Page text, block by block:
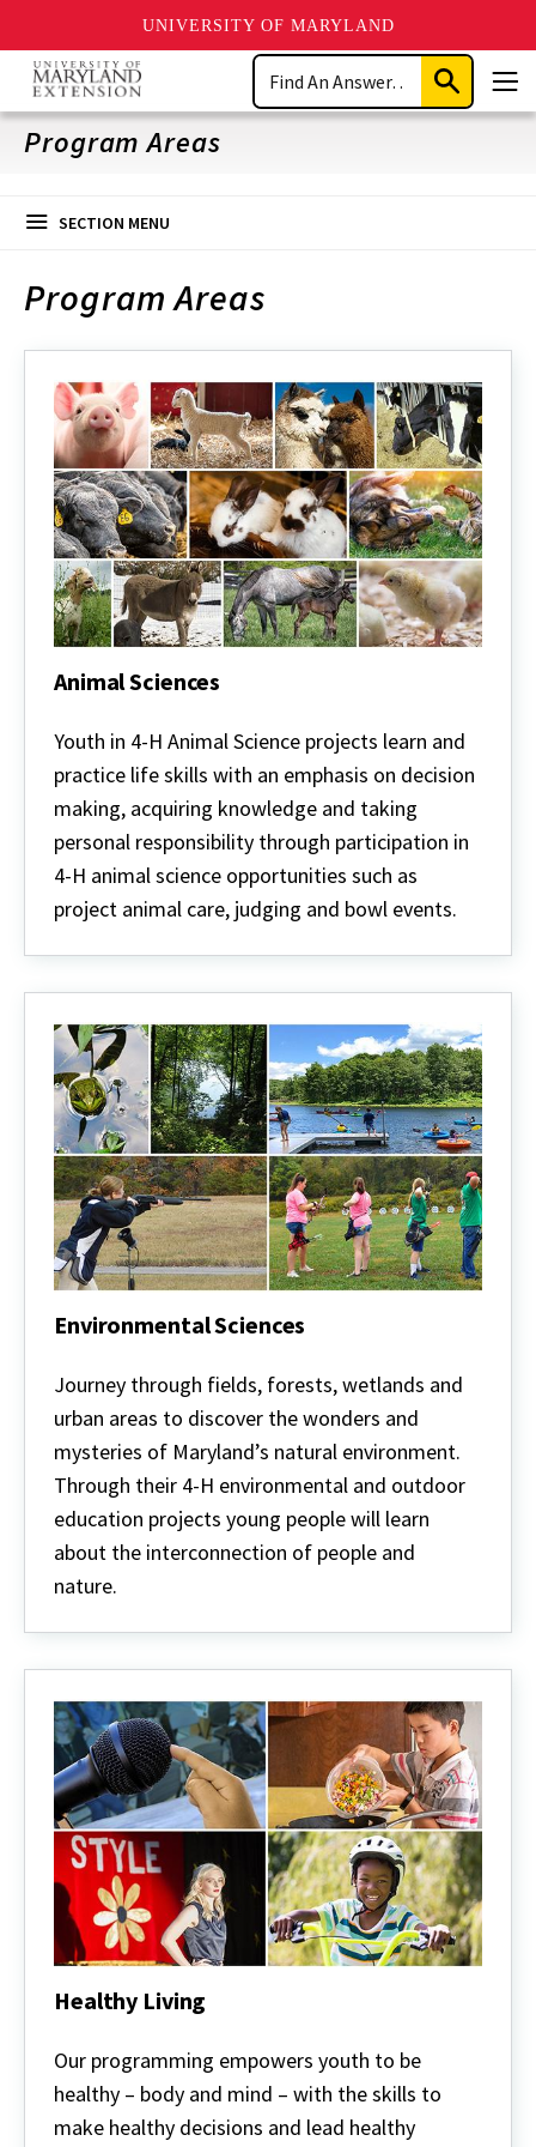
UNIVERSITY OF MARYLAND
Skip
main
content
Search
Submit
Search
Program Areas
SECTION MENU
Program Areas
Animal Sciences
Sciences
Youth in 4-H Animal Science projects learn and
practice life skills with an emphasis on decision
making, acquiring knowledge and taking
personal responsibility through participation in
4-H animal science opportunities such as
project animal care, judging and bowl events.
Environmental Sciences
Sciences
Journey through fields, forests, wetlands and
urban areas to discover the wonders and
mysteries of Maryland’s natural environment.
Through their 4-H environmental and outdoor
education projects young people will learn
about the interconnection of people and
nature.
Healthy Living
Living
Our programming empowers youth to be
healthy – body and mind – with the skills to
make healthy decisions and lead healthy